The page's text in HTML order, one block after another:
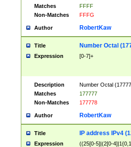
Matches
FFFF
Non-Matches
FFFG
Author RobertKaw
Title Number Octal
Expression [0-7]+
Description
Number Octal
Matches
177777
Non-Matches
177778
Author RobertKaw
Title IP address IPv4
Expression
((25[0-5]|(2[0-